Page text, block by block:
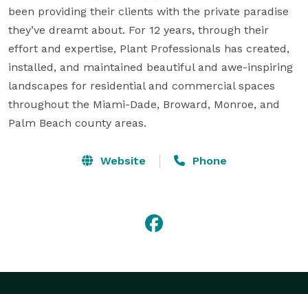
been providing their clients with the private paradise
they’ve dreamt about. For 12 years, through their
effort and expertise, Plant Professionals has created,
installed, and maintained beautiful and awe-inspiring
landscapes for residential and commercial spaces
throughout the Miami-Dade, Broward, Monroe, and
Palm Beach county areas.
Website Phone